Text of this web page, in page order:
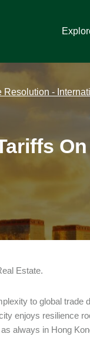
Resolution -
Estate.
to global trade
enjoys resilience
always in Hong